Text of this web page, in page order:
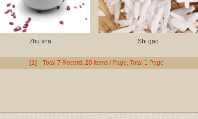
Zhu sha Shi gao
[1] Total 7 Record, 20Items / Page, Total 1 Page